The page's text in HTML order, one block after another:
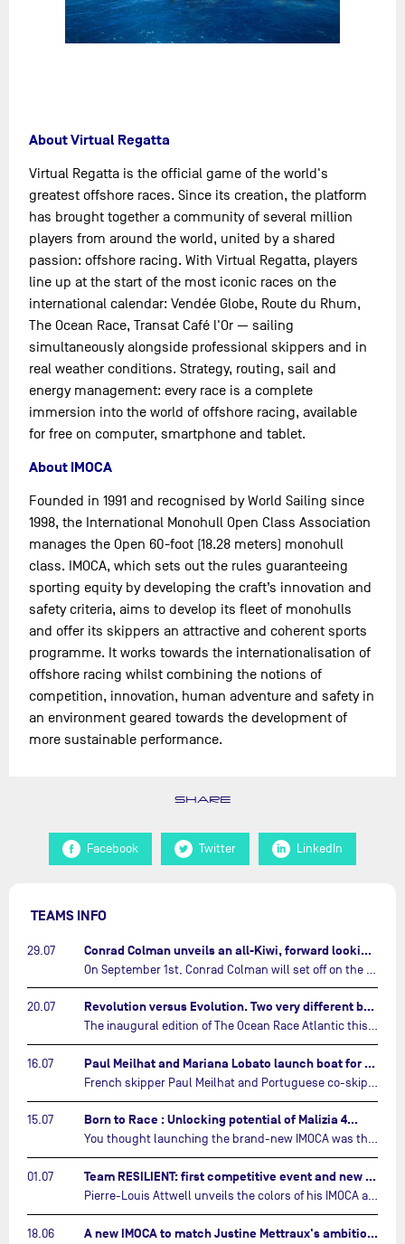
About Virtual Regatta
Virtual Regatta is the official game of the world's
greatest offshore races. Since its creation, the platform
has brought together a community of several million
players from around the world, united by a shared
passion: offshore racing. With Virtual Regatta, players
line up at the start of the most iconic races on the
international calendar: Vendée Globe, Route du Rhum,
The Ocean Race, Transat Café l'Or — sailing
simultaneously alongside professional skippers and in
real weather conditions. Strategy, routing, sail and
energy management: every race is a complete
immersion into the world of offshore racing, available
for free on computer, smartphone and tablet.
About IMOCA
Founded in 1991 and recognised by World Sailing since
1998, the International Monohull Open Class Association
manages the Open 60-foot (18.28 meters) monohull
class. IMOCA, which sets out the rules guaranteeing
sporting equity by developing the craft’s innovation and
safety criteria, aims to develop its fleet of monohulls
and offer its skippers an attractive and coherent sports
programme. It works towards the internationalisation of
offshore racing whilst combining the notions of
competition, innovation, human adventure and safety in
an environment geared towards the development of
more sustainable performance.
SHARE
Facebook Twitter LinkedIn
TEAMS INFO
29.07 Conrad Colman unveils an all-Kiwi, forward looking team…
20.07 Revolution versus Evolution. Two very different brand new IMOCAs are getting ready for The Ocean Race Atlantic…
The inaugural edition of The Ocean Race Atlantic this September will see two examples of the very latest in IMOCA design-thinking face off against each other for the very first time.…
16.07 Paul Meilhat and Mariana Lobato launch boat for new ‘United by the Ocean’ campaign…
15.07 Born to Race : Unlocking potential of Malizia 4…
You thought launching the brand-new IMOCA was the finish line? Think again. In this final episode of Born to Race, the race against time continues, with back to back tests and sailing trainings.…
01.07 Team RESILIENT: first competitive event and new colors…
Pierre-Louis Attwell unveils the colors of his IMOCA and sets his sights on the Drheam Cup / Grand Prix de France de Course au Large.…
18.06 A new IMOCA to match Justine Mettraux's ambitions…